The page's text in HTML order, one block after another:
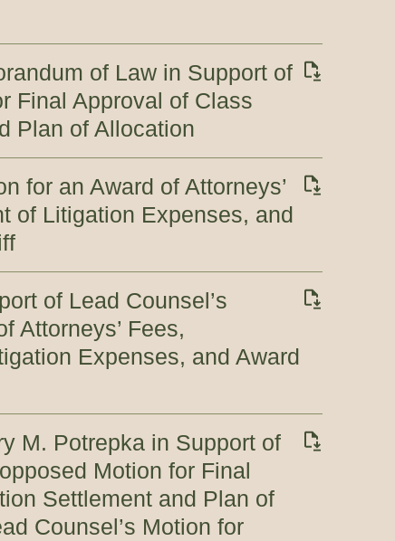
of Law in Support of
Final Approval of Class
Plan of Allocation
for an Award of Attorneys’
of Litigation Expenses, and
of Lead Counsel’s
Attorneys’ Fees,
Expenses, and Award
M. Potrepka in Support of
Motion for Final
Settlement and Plan of
Counsel’s Motion for